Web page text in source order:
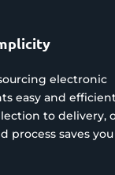
electronic
easy and
to delivery,
process saves